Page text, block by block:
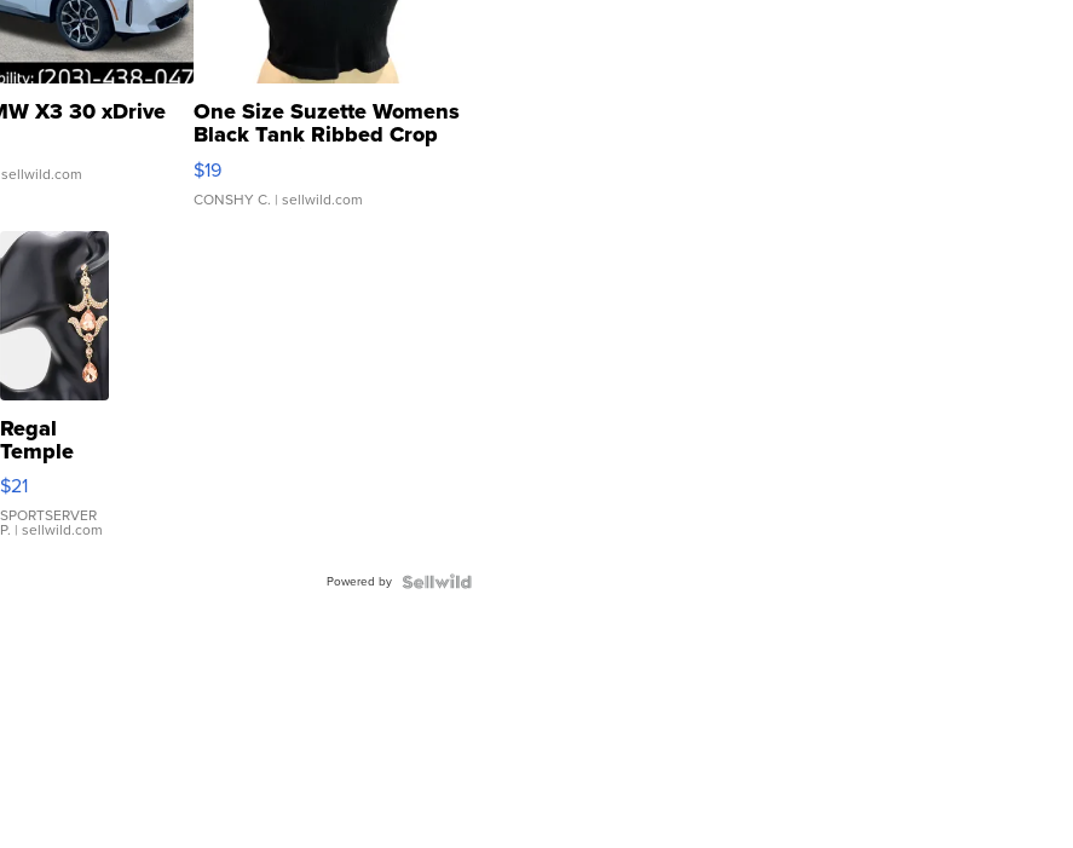
X3 30 xDrive One Size Suzette Womens
Black Tank Ribbed Crop
Asymmetrical ...
$19
CONSHY C. | sellwild.com
Regal
Temple
Droplet
Earrings
$21
SPORTSERVER
P. | sellwild.com
Powered by